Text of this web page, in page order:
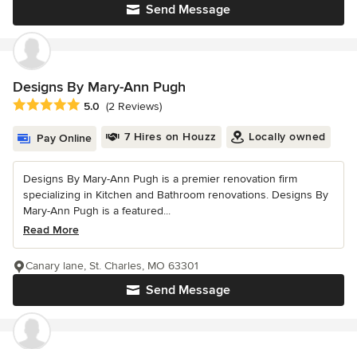
Send Message
Designs By Mary-Ann Pugh
Average rating: 5 out of 5 stars
5.0 (2 Reviews)
Pay Online 7 Hires on Houzz Locally owned
Designs By Mary-Ann Pugh is a premier renovation firm
specializing in Kitchen and Bathroom renovations. Designs By
Mary-Ann Pugh is a featured...
Read More
Send Message
Canary lane, St. Charles, MO 63301